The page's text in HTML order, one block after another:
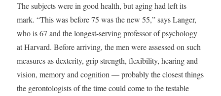
The subjects were in good health, but aging had left its
mark. “This was before 75 was the new 55,” says Langer,
who is 67 and the longest-serving professor of psychology
at Harvard. Before arriving, the men were assessed on such
measures as dexterity, grip strength, flexibility, hearing and
vision, memory and cognition — probably the closest things
the gerontologists of the time could come to the testable